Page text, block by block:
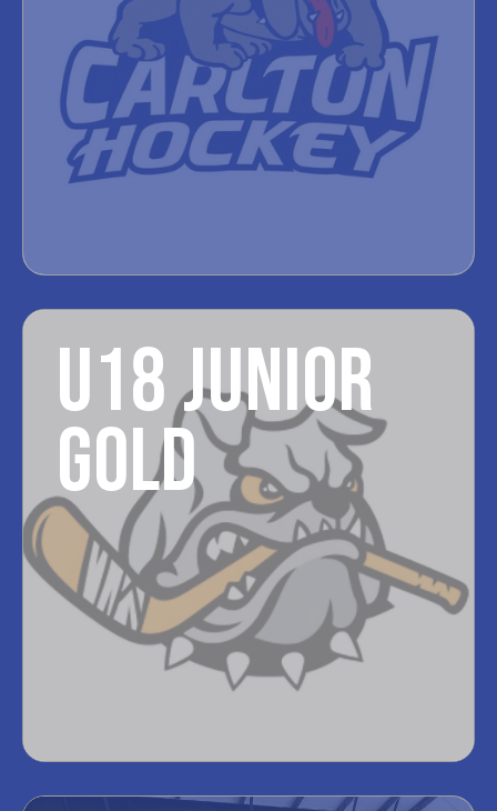
U18 JUNIOR
GOLD